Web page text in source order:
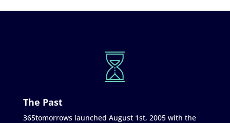
The Past
365tomorrows launched August 1st, 2005 with the